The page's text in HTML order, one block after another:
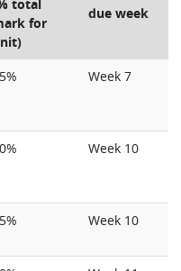
total
for
due week
Week 7
Week 10
Week 10